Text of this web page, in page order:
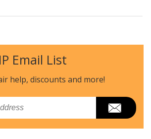
KBNU487TSS00
KBNU487VSS00
Email List
help, discounts and more!